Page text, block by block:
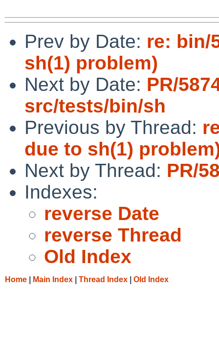
Prev by Date: re: bin/
sh(1) problem)
Next by Date: PR/
src/tests/bin/sh
Previous by Thread:
due to sh(1)
Next by Thread: PR/
Indexes:
reverse Date
reverse Thread
Old Index
Home Main Index Thread Index Old Index